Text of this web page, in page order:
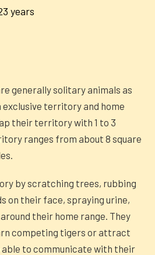
years
generally solitary animals as
exclusive territory and home
their territory with 1 to 3
ranges from about 8 square
by scratching trees, rubbing
on their face, spraying urine,
their home range. They
competing tigers or attract
able to communicate with their